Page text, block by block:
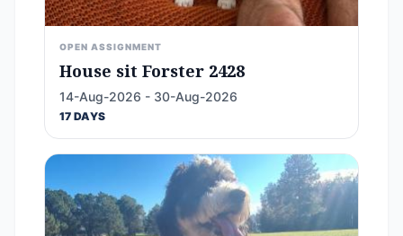
OPEN ASSIGNMENT
House sit Forster 2428
14-Aug-2026 - 30-Aug-2026
17 DAYS